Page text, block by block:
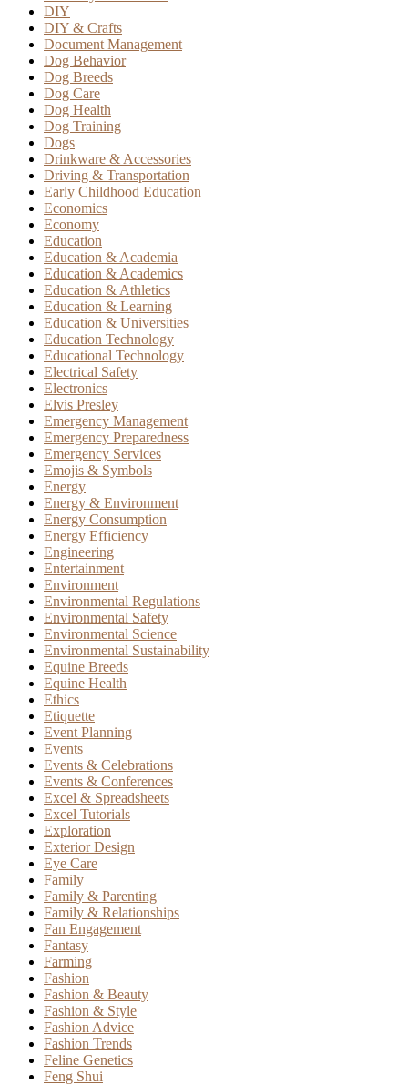
DIY
DIY & Crafts
Document Management
Dog Behavior
Dog Breeds
Dog Care
Dog Health
Dog Training
Dogs
Drinkware & Accessories
Driving & Transportation
Early Childhood Education
Economics
Economy
Education
Education & Academia
Education & Academics
Education & Athletics
Education & Learning
Education & Universities
Education Technology
Educational Technology
Electrical Safety
Electronics
Elvis Presley
Emergency Management
Emergency Preparedness
Emergency Services
Emojis & Symbols
Energy
Energy & Environment
Energy Consumption
Energy Efficiency
Engineering
Entertainment
Environment
Environmental Regulations
Environmental Safety
Environmental Science
Environmental Sustainability
Equine Breeds
Equine Health
Ethics
Etiquette
Event Planning
Events
Events & Celebrations
Events & Conferences
Excel & Spreadsheets
Excel Tutorials
Exploration
Exterior Design
Eye Care
Family
Family & Parenting
Family & Relationships
Fan Engagement
Fantasy
Farming
Fashion
Fashion & Beauty
Fashion & Style
Fashion Advice
Fashion Trends
Feline Genetics
Feng Shui